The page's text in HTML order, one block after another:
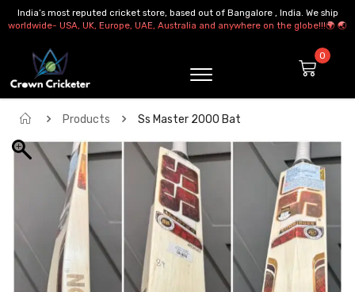
India’s most reputed cricket store, based out of Bangalore , India. We ship
worldwide- USA, UK, Europe, UAE, Australia and anywhere on the globe!!!🌍 🌏
Products Ss Master 2000 Bat